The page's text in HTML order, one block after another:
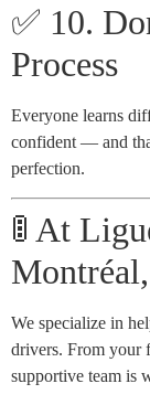
✅ 10.
Process
Everyone learns
confident — and
perfection.
🚦 At
We specialize in
drivers. From your
supportive team is